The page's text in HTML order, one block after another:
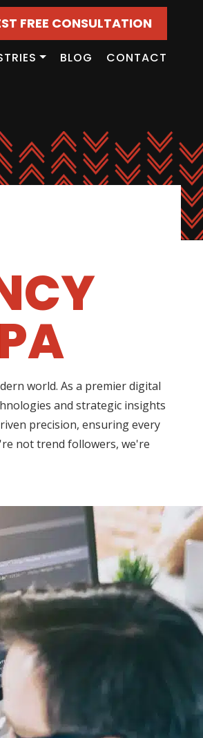
FREE CONSULTATION
BLOG CONTACT
world. As a premier digital
and strategic insights
precision, ensuring every
not trend followers, we're